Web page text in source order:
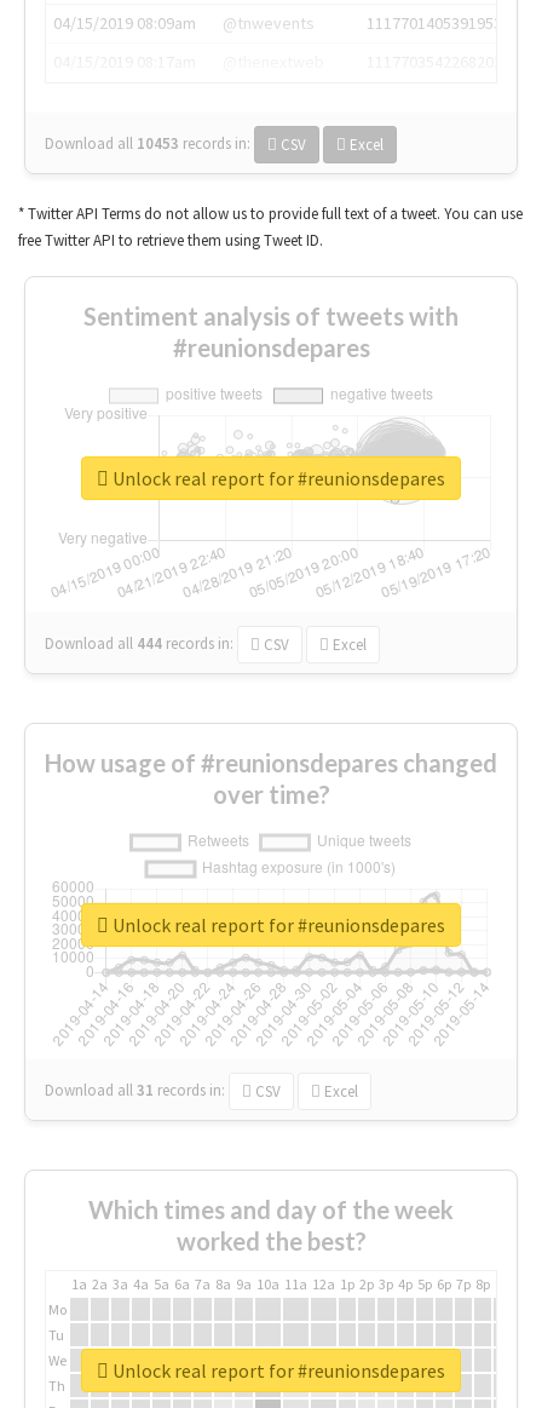
04/15/2019 08:09am
@tnwevents
1117701405391953920
Download all 10453 records in: CSV Excel
* Twitter API Terms do not allow us to provide full text of a tweet. You can use
free Twitter API to retrieve them using Tweet ID.
Sentiment analysis of tweets with
#reunionsdepares
Download all 444 records in: CSV Excel
Unlock real report for #reunionsdepares
How usage of #reunionsdepares changed
over time?
Download all31 records in: CSV Excel
Unlock real report for #reunionsdepares
Which times and day of the week
worked the best?
1a 2a 3a 4a 5a 6a 7a 8a 9a 10a 11a 12a 1p 2p 3p 4p 5p 6p 7p 8p
Mo
Tu
We
Th
Unlock real report for #reunionsdepares